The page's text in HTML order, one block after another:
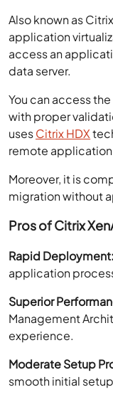
Also known as
application
access an
data server.
You can access
with proper
usesCitrix HDX
remote
Moreover, it is
migration without
Pros of Citrix
Rapid Deployment:
application
Superior
Management
experience.
Moderate Setup
smooth initial setup